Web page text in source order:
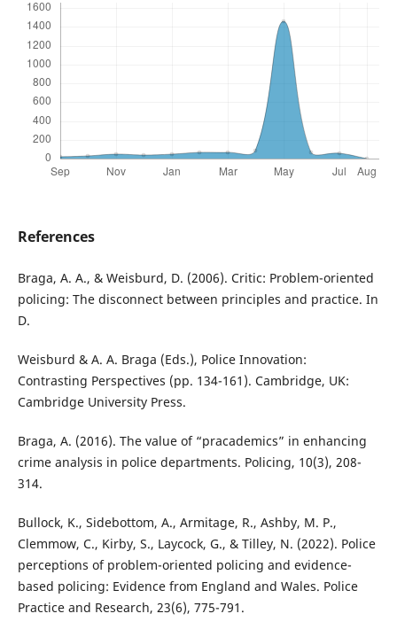
References
Braga, A. A., & Weisburd, D. (2006). Critic: Problem-oriented
policing: The disconnect between principles and practice. In
D.
Weisburd & A. A. Braga (Eds.), Police Innovation:
Contrasting Perspectives (pp. 134-161). Cambridge, UK:
Cambridge University Press.
Braga, A. (2016). The value of “pracademics” in enhancing
crime analysis in police departments. Policing, 10(3), 208-
314.
Bullock, K., Sidebottom, A., Armitage, R., Ashby, M. P.,
Clemmow, C., Kirby, S., Laycock, G., & Tilley, N. (2022). Police
perceptions of problem-oriented policing and evidence-
based policing: Evidence from England and Wales. Police
Practice and Research, 23(6), 775-791.